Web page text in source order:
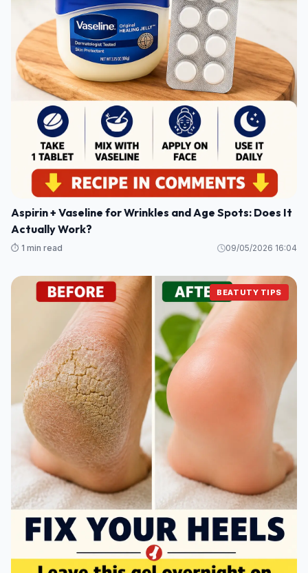
Aspirin + Vaseline for Wrinkles and Age Spots: Does It
Actually Work?
⏱️ 1 min read 09/05/2026 16:04
BEATUTY TIPS